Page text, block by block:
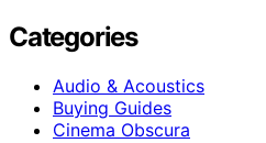
Categories
Audio & Acoustics
Buying Guides
Cinema Obscura